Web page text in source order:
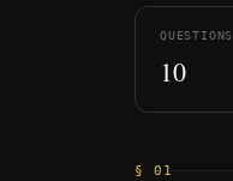
QUESTIONS
10
§ 01